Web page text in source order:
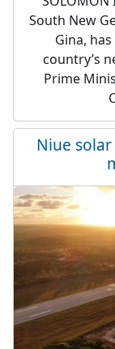
South New
Gina,
country’s
Prime
Niue